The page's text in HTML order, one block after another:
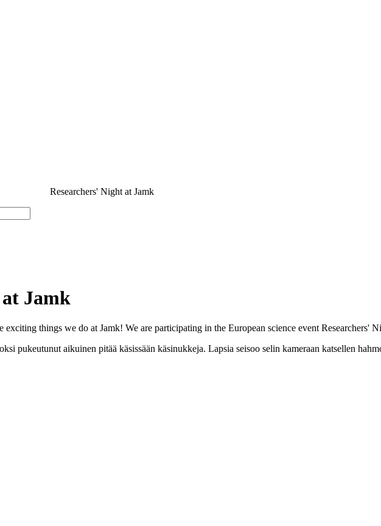
Researchers' Night at Jamk
Jamk
exciting things we do at Jamk! We are participating in the European science event Researchers'